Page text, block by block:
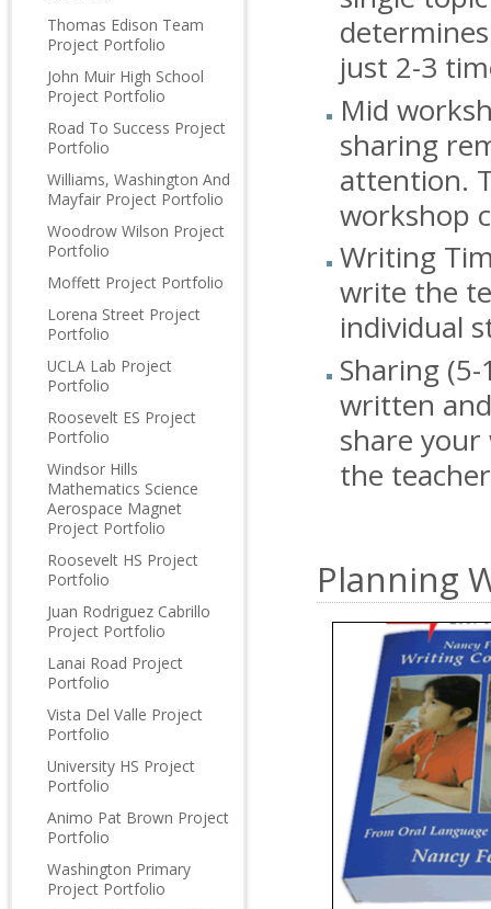
Thomas Edison Team
Project Portfolio
John Muir High School
Project Portfolio
Road To Success Project
Portfolio
Williams, Washington And
Mayfair Project Portfolio
Woodrow Wilson Project
Portfolio
Moffett Project Portfolio
Lorena Street Project
Portfolio
UCLA Lab Project
Portfolio
Roosevelt ES Project
Portfolio
Windsor Hills
Mathematics Science
Aerospace Magnet
Project Portfolio
Roosevelt HS Project
Portfolio
Juan Rodriguez Cabrillo
Project Portfolio
Lanai Road Project
Portfolio
Vista Del Valle Project
Portfolio
University HS Project
Portfolio
Animo Pat Brown Project
Portfolio
Washington Primary
Project Portfolio
just 2-3
Mid
sharing
attention.
workshop
Writing
write the
individual
Sharing
written
share
the
Planning